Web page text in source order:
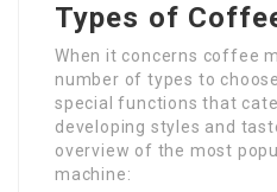
Types of
When it concerns coffee
number of types to
special functions that
developing styles and
overview of the most
machine: